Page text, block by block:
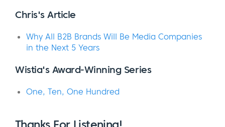
who offer similar products or services in your
company that has captured the attention of
competing for the business of your
Chris's Article
Why All B2B Brands Will Be Media Companies
in the Next 5 Years
Wistia's Award-Winning Series
One, Ten, One Hundred